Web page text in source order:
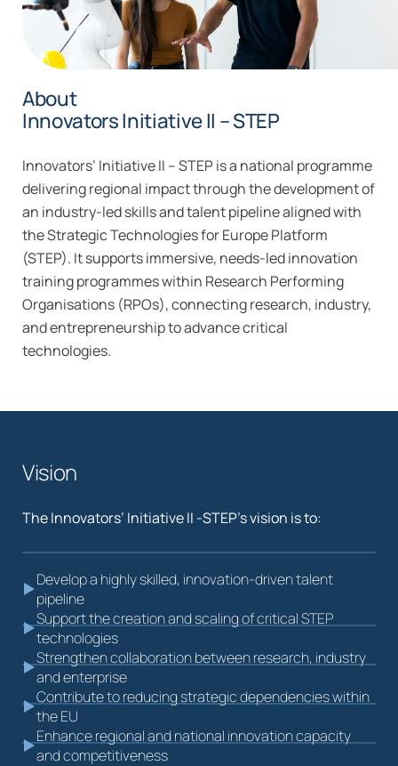
About
Innovators Initiative II – STEP
Innovators’ Initiative II – STEP is a national programme
delivering regional impact through the development of
an industry-led skills and talent pipeline aligned with
the Strategic Technologies for Europe Platform
(STEP). It supports immersive, needs-led innovation
training programmes within Research Performing
Organisations (RPOs), connecting research, industry,
and entrepreneurship to advance critical
technologies.
Vision
The Innovators’ Initiative II -STEP’s vision is to:
Develop a highly skilled, innovation-driven talent
pipeline
Support the creation and scaling of critical STEP
technologies
Strengthen collaboration between research, industry
and enterprise
Contribute to reducing strategic dependencies within
the EU
Enhance regional and national innovation capacity
and competitiveness